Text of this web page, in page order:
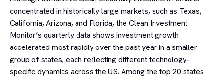
concentrated in historically large markets, such as Texas,
California, Arizona, and Florida, the Clean Investment
Monitor’s quarterly data shows investment growth
accelerated most rapidly over the past year in a smaller
group of states, each reflecting different technology-
specific dynamics across the US. Among the top 20 states